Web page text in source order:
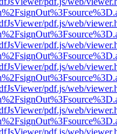
pdf.js/web/
pdf.js/web/
pdf.js/web/
pdf.js/web/
pdf.js/web/
pdf.js/web/